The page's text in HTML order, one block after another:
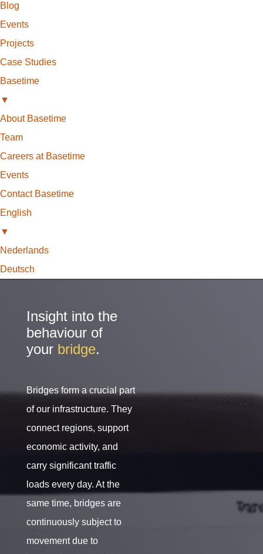
Blog
Events
Projects
Case Studies
Basetime
▼
About Basetime
Team
Careers at Basetime
Events
Contact Basetime
English
▼
Nederlands
Deutsch
Insight into the
behaviour of
your bridge.
Bridges form a crucial part
of our infrastructure. They
connect regions, support
economic activity, and
carry significant traffic
loads every day. At the
same time, bridges are
continuously subject to
movement due to